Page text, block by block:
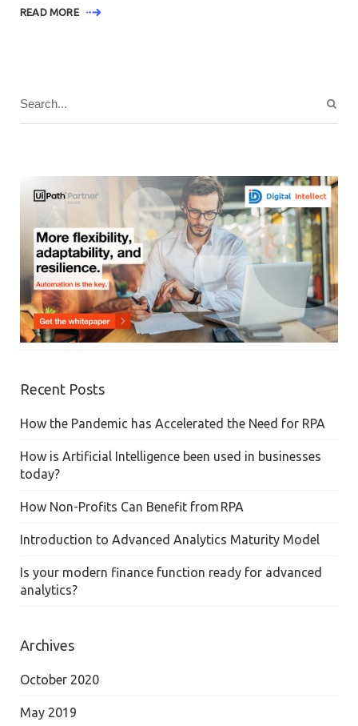
READ MORE
Recent Posts
How the Pandemic has Accelerated the Need for RPA
How is Artificial Intelligence been used in businesses
today?
How Non-Profits Can Benefit from RPA
Introduction to Advanced Analytics Maturity Model
Is your modern finance function ready for advanced
analytics?
Archives
October 2020
May 2019